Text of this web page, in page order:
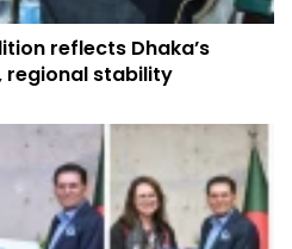
reflects Dhaka’s
regional stability